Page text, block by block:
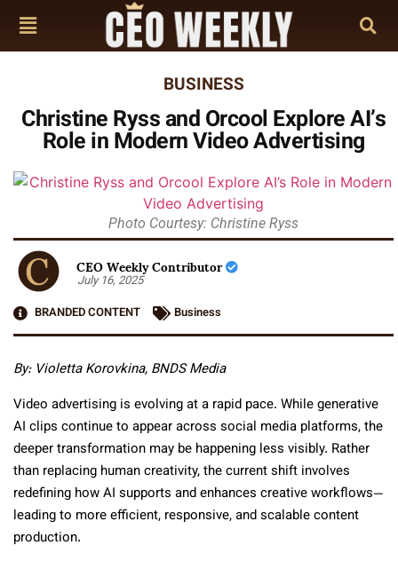
BUSINESS
Christine Ryss and Orcool Explore AI’s
Role in Modern Video Advertising
Photo Courtesy: Christine Ryss
CEO Weekly Contributor
July 16, 2025
BRANDED CONTENT
Business
By: Violetta Korovkina, BNDS Media
Video advertising is evolving at a rapid pace. While generative
AI clips continue to appear across social media platforms, the
deeper transformation may be happening less visibly. Rather
than replacing human creativity, the current shift involves
redefining how AI supports and enhances creative workflows—
leading to more efficient, responsive, and scalable content
production.